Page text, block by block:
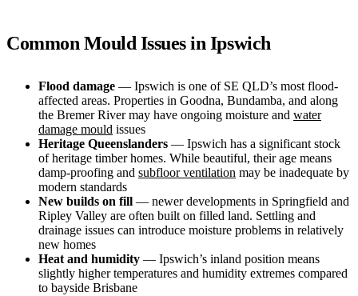
Common Mould Issues in Ipswich
Flood damage — Ipswich is one of SE QLD’s most flood-
affected areas. Properties in Goodna, Bundamba, and along
the Bremer River may have ongoing moisture and water
damage mould issues
Heritage Queenslanders — Ipswich has a significant stock
of heritage timber homes. While beautiful, their age means
damp-proofing and subfloor ventilation may be inadequate by
modern standards
New builds on fill — newer developments in Springfield and
Ripley Valley are often built on filled land. Settling and
drainage issues can introduce moisture problems in relatively
new homes
Heat and humidity — Ipswich’s inland position means
slightly higher temperatures and humidity extremes compared
to bayside Brisbane